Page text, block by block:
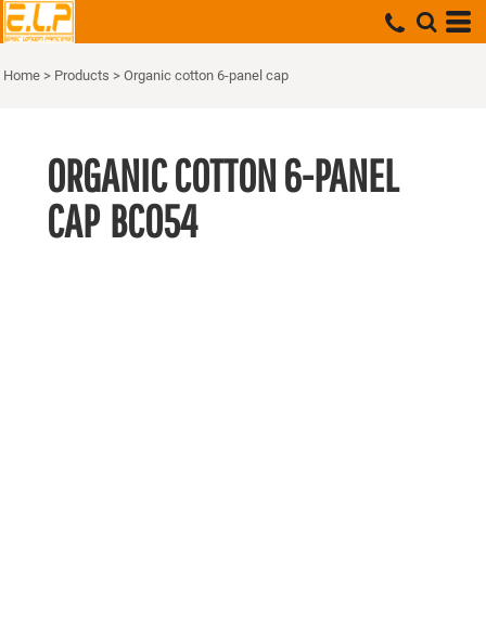
Home > Products > Organic cotton 6-panel cap
ORGANIC COTTON 6-PANEL
CAP BC054